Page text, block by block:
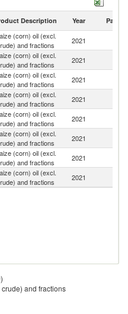
Description Year Partner
(corn) oil (excl.
and fractions
2021
(corn) oil (excl.
and fractions
2021
(corn) oil (excl.
and fractions
2021
(corn) oil (excl.
and fractions
2021
(corn) oil (excl.
and fractions
2021
(corn) oil (excl.
and fractions
2021
(corn) oil (excl.
and fractions
2021
(corn) oil (excl.
and fractions
2021
and fractions